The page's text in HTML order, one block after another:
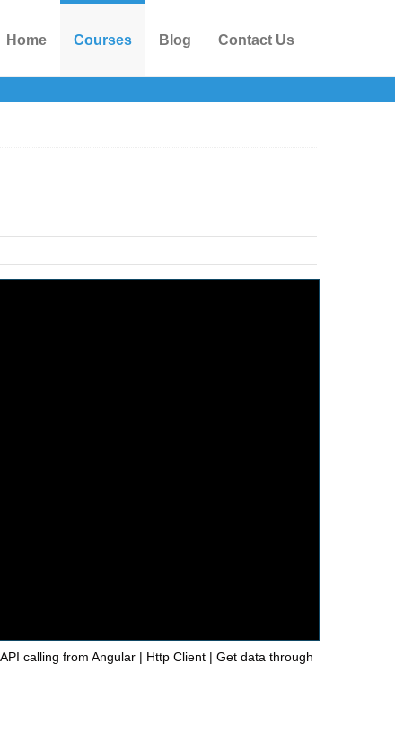
Home Courses Blog Contact Us
calling from Angular | Http Client | Get data through